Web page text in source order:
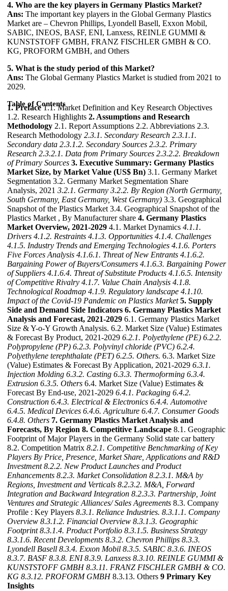
4. Who are the key players in Germany Plastics Market?
Ans: The important key players in the Global Germany Plastics
Market are – Chevron Phillips, Lyondell Basell, Exxon Mobil,
SABIC, INEOS, BASF, ENI, Lanxess, REINLE GUMMI &
KUNSTSTOFF GMBH, FRANZ FISCHLER GMBH & CO.
KG, PROFORM GMBH, and Others
5. What is the study period of this Market?
Ans: The Global Germany Plastics Market is studied from 2021 to
2029.
Table of Contents
1. Preface1.1. Market Definition and Key Research Objectives
1.2. Research Highlights 2. Assumptions and Research
Methodology 2.1. Report Assumptions 2.2. Abbreviations 2.3.
Research Methodology 2.3.1. Secondary Research 2.3.1.1.
Secondary data 2.3.1.2. Secondary Sources 2.3.2. Primary
Research 2.3.2.1. Data from Primary Sources 2.3.2.2. Breakdown
of Primary Sources 3. Executive Summary: Germany Plastics
Market Size, by Market Value (US$ Bn) 3.1. Germany Market
Segmentation 3.2. Germany Market Segmentation Share
Analysis, 2021 3.2.1. Germany 3.2.2. By Region (North Germany,
South Germany, East Germany, West Germany) 3.3. Geographical
Snapshot of the Plastics Market 3.4. Geographical Snapshot of the
Plastics Market , By Manufacturer share 4. Germany Plastics
Market Overview, 2021-2029 4.1. Market Dynamics 4.1.1.
Drivers 4.1.2. Restraints 4.1.3. Opportunities 4.1.4. Challenges
4.1.5. Industry Trends and Emerging Technologies 4.1.6. Porters
Five Forces Analysis 4.1.6.1. Threat of New Entrants 4.1.6.2.
Bargaining Power of Buyers/Consumers 4.1.6.3. Bargaining Power
of Suppliers 4.1.6.4. Threat of Substitute Products 4.1.6.5. Intensity
of Competitive Rivalry 4.1.7. Value Chain Analysis 4.1.8.
Technological Roadmap 4.1.9. Regulatory landscape 4.1.10.
Impact of the Covid-19 Pandemic on Plastics Market 5. Supply
Side and Demand Side Indicators 6. Germany Plastics Market
Analysis and Forecast, 2021-2029 6.1. Germany Plastics Market
Size & Y-o-Y Growth Analysis. 6.2. Market Size (Value) Estimates
& Forecast By Product, 2021-2029 6.2.1. Polyethylene (PE) 6.2.2.
Polypropylene (PP) 6.2.3. Polyvinyl chloride (PVC) 6.2.4.
Polyethylene terephthalate (PET) 6.2.5. Others. 6.3. Market Size
(Value) Estimates & Forecast By Application, 2021-2029 6.3.1.
Injection Molding 6.3.2. Casting 6.3.3. Thermoforming 6.3.4.
Extrusion 6.3.5. Others 6.4. Market Size (Value) Estimates &
Forecast By End-use, 2021-2029 6.4.1. Packaging 6.4.2.
Construction 6.4.3. Electrical & Electronics 6.4.4. Automotive
6.4.5. Medical Devices 6.4.6. Agriculture 6.4.7. Consumer Goods
6.4.8. Others 7. Germany Plastics Market Analysis and
Forecasts, By Region 8. Competitive Landscape 8.1. Geographic
Footprint of Major Players in the Germany Solid state car battery
8.2. Competition Matrix 8.2.1. Competitive Benchmarking of Key
Players By Price, Presence, Market Share, Applications and R&D
Investment 8.2.2. New Product Launches and Product
Enhancements 8.2.3. Market Consolidation 8.2.3.1. M&A by
Regions, Investment and Verticals 8.2.3.2. M&A, Forward
Integration and Backward Integration 8.2.3.3. Partnership, Joint
Ventures and Strategic Alliances/ Sales Agreements 8.3. Company
Profile : Key Players 8.3.1. Reliance Industries. 8.3.1.1. Company
Overview 8.3.1.2. Financial Overview 8.3.1.3. Geographic
Footprint 8.3.1.4. Product Portfolio 8.3.1.5. Business Strategy
8.3.1.6. Recent Developments 8.3.2. Chevron Phillips 8.3.3.
Lyondell Basell 8.3.4. Exxon Mobil 8.3.5. SABIC 8.3.6. INEOS
8.3.7. BASF 8.3.8. ENI 8.3.9. Lanxess 8.3.10. REINLE GUMMI &
KUNSTSTOFF GMBH 8.3.11. FRANZ FISCHLER GMBH & CO.
KG 8.3.12. PROFORM GMBH8.3.13. Others 9 Primary Key
Insights